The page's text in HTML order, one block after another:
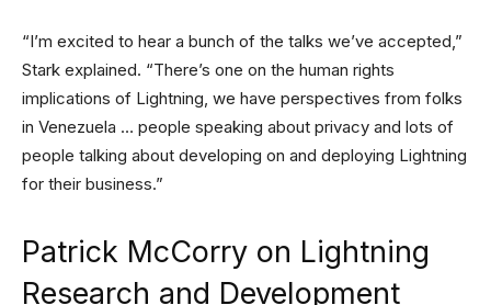
“I’m excited to hear a bunch of the talks we’ve accepted,”
Stark explained. “There’s one on the human rights
implications of Lightning, we have perspectives from folks
in Venezuela … people speaking about privacy and lots of
people talking about developing on and deploying Lightning
for their business.”
Patrick McCorry on Lightning
Research and Development